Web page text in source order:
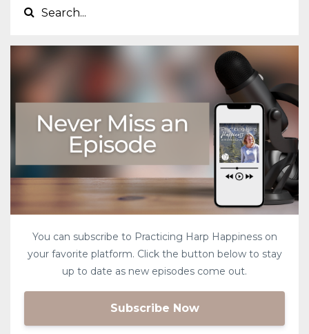
You can subscribe to Practicing Harp Happiness on
your favorite platform. Click the button below to stay
up to date as new episodes come out.
Subscribe Now